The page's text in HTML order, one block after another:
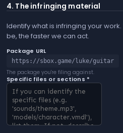
4. The infringing material
Identify what is infringing your
be, the faster we can act.
Package URL
https://sbox.game/luke/guitar
The package you're filing against.
Specific files or sections *